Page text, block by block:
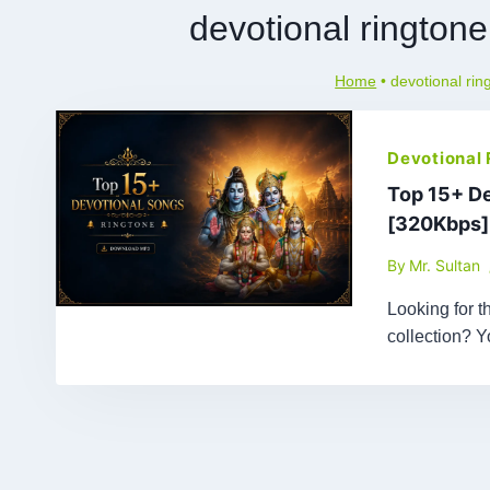
devotional
Home •devotional
Devotional
Top 15+
By Mr. Sultan
Looking for
collection?